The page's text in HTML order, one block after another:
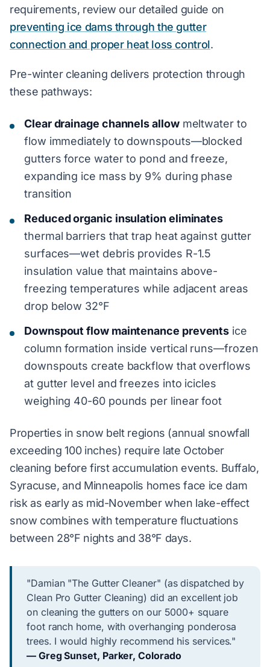
requirements, review our detailed guide on
preventing ice dams through the gutter
connection and proper heat loss control.
Pre-winter cleaning delivers protection through
these pathways:
Clear drainage channels allowmeltwater to
flow immediately to downspouts—blocked
gutters force water to pond and freeze,
expanding ice mass by 9% during phase
transition
Reduced organic insulation eliminates
thermal barriers that trap heat against gutter
surfaces—wet debris provides R-1.5
insulation value that maintains above-
freezing temperatures while adjacent areas
drop below 32°F
Downspout flow maintenance prevents ice
column formation inside vertical runs—frozen
downspouts create backflow that overflows
at gutter level and freezes into icicles
weighing 40-60 pounds per linear foot
Properties in snow belt regions (annual snowfall
exceeding 100 inches) require late October
cleaning before first accumulation events. Buffalo,
Syracuse, and Minneapolis homes face ice dam
risk as early as mid-November when lake-effect
snow combines with temperature fluctuations
between 28°F nights and 38°F days.
"Damian "The Gutter Cleaner" (as dispatched by
Clean Pro Gutter Cleaning) did an excellent job
on cleaning the gutters on our 5000+ square
foot ranch home, with overhanging ponderosa
trees. I would highly recommend his services."
— Greg Sunset, Parker, Colorado